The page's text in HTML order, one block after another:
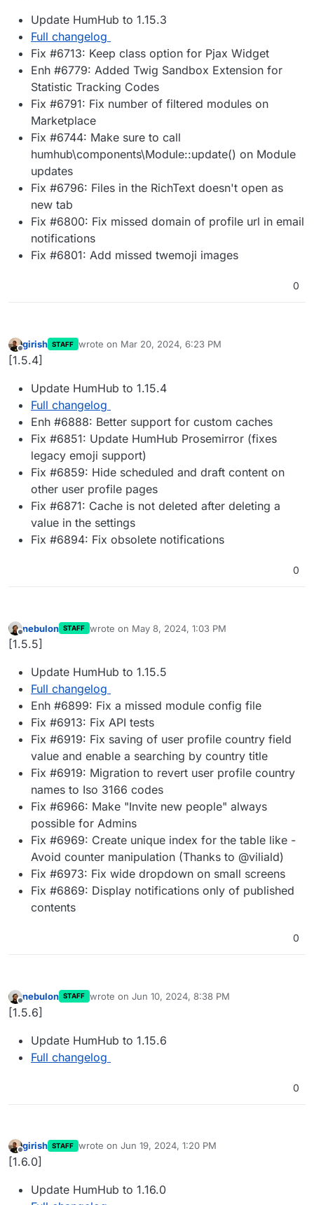
Update HumHub to 1.15.3
Full changelog
Fix #6713: Keep class option for Pjax Widget
Enh #6779: Added Twig Sandbox Extension for
Statistic Tracking Codes
Fix #6791: Fix number of filtered modules on
Marketplace
Fix #6744: Make sure to call
humhub\components\Module::update() on Module
updates
Fix #6796: Files in the RichText doesn't open as
new tab
Fix #6800: Fix missed domain of profile url in email
notifications
Fix #6801: Add missed twemoji images
0
Offline
girish STAFF wrote on Mar 20, 2024, 6:23 PM
last edited by
[1.5.4]
Update HumHub to 1.15.4
Full changelog
Enh #6888: Better support for custom caches
Fix #6851: Update HumHub Prosemirror (fixes
legacy emoji support)
Fix #6859: Hide scheduled and draft content on
other user profile pages
Fix #6871: Cache is not deleted after deleting a
value in the settings
Fix #6894: Fix obsolete notifications
0
Offline
nebulon STAFF wrote on May 8, 2024, 1:03 PM
last edited by
[1.5.5]
Update HumHub to 1.15.5
Full changelog
Enh #6899: Fix a missed module config file
Fix #6913: Fix API tests
Fix #6919: Fix saving of user profile country field
value and enable a searching by country title
Fix #6919: Migration to revert user profile country
names to Iso 3166 codes
Fix #6966: Make "Invite new people" always
possible for Admins
Fix #6969: Create unique index for the table like -
Avoid counter manipulation (Thanks to @viliald)
Fix #6973: Fix wide dropdown on small screens
Fix #6869: Display notifications only of published
contents
0
Offline
nebulon STAFF wrote on Jun 10, 2024, 8:38 PM
last edited by
[1.5.6]
Update HumHub to 1.15.6
Full changelog
0
Offline
girish STAFF wrote on Jun 19, 2024, 1:20 PM
last edited by
[1.6.0]
Update HumHub to 1.16.0